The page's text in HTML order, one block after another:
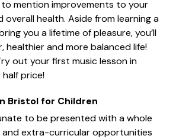
mention improvements to your
overall health. Aside from learning a
you a lifetime of pleasure, you’ll
healthier and more balanced life!
out your first music lesson in
price!
Bristol for Children
to be presented with a whole
extra-curricular opportunities